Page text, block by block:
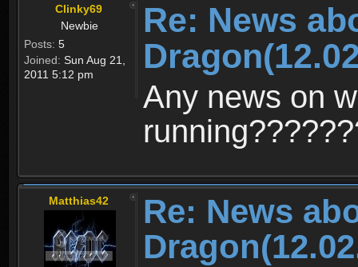
Clinky69
Newbie
Posts: 5
Joined: Sun Aug 21,
2011 5:12 pm
Re: News
Any news on
Matthias42
Re: News